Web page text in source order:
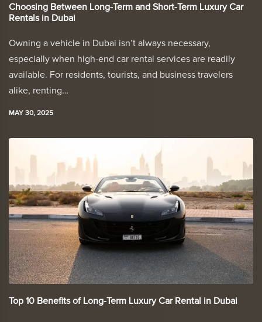
Choosing Between Long-Term and Short-Term Luxury Car
Rentals in Dubai
Owning a vehicle in Dubai isn’t always necessary,
especially when high-end car rental services are readily
available. For residents, tourists, and business travelers
alike, renting…
MAY 30, 2025
Top 10 Benefits of Long-Term Luxury Car Rental in Dubai